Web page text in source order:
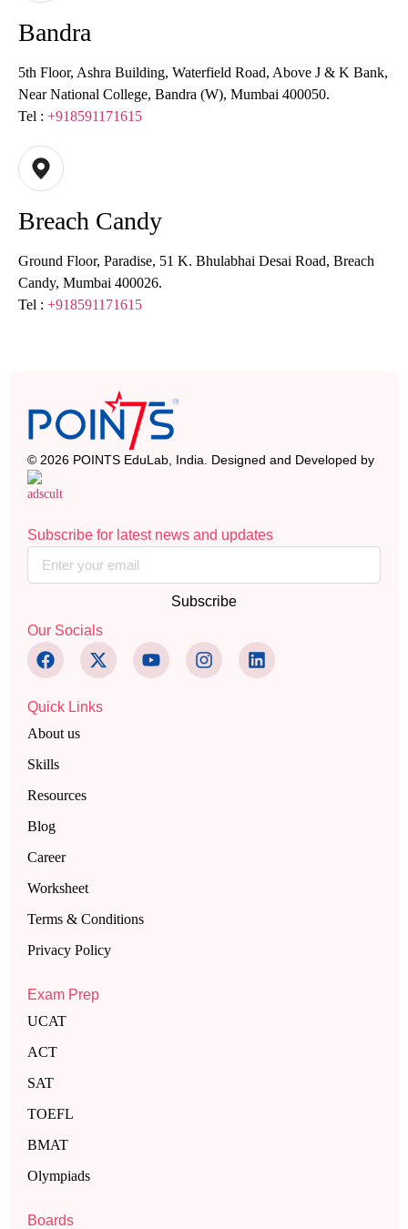
Bandra
5th Floor, Ashra Building, Waterfield Road, Above J & K Bank,
Near National College, Bandra (W), Mumbai 400050.
Tel : +918591171615
Breach Candy
Ground Floor, Paradise, 51 K. Bhulabhai Desai Road, Breach
Candy, Mumbai 400026.
Tel : +918591171615
Boards
Exam Prep
UCAT
ACT
SAT
TOEFL
BMAT
Olympiads
Quick Links
About us
Skills
Resources
Blog
Career
Worksheet
Terms & Conditions
Privacy Policy
Subscribe for latest news and updates
Subscribe
Our Socials
© 2026 POINTS EduLab, India. Designed and Developed by